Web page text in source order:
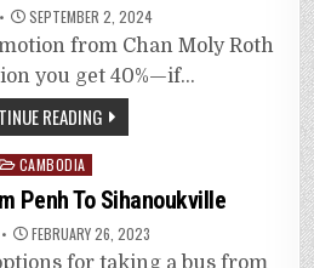
SEPTEMBER 2, 2024
from Chan Moly Roth
you get 40%—if…
READING
Posted
CAMBODIA
Penh To Sihanoukville
FEBRUARY 26, 2023
for taking a bus from